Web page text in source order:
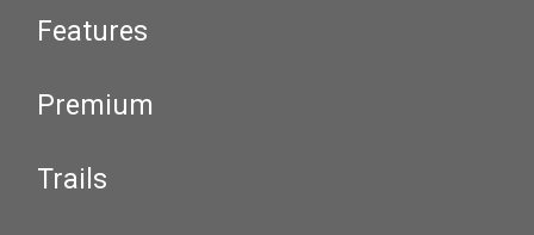
Features
Premium
Trails